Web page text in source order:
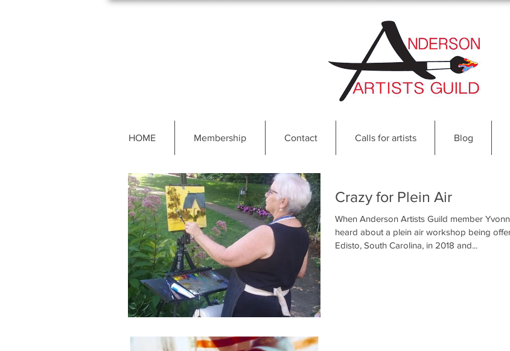
HOME Membership Contact Calls for artists Blog
Crazy for Plein Air
When Anderson Artists Guild member
heard about a plein air workshop being
Edisto, South Carolina, in 2018 and...